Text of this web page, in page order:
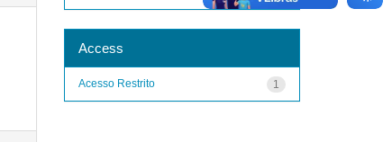
Access
1
Acesso Restrito